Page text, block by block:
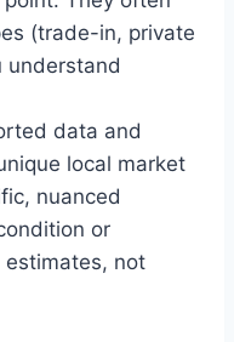
(trade-in, private
understand
data and
local market
nuanced
or
estimates, not